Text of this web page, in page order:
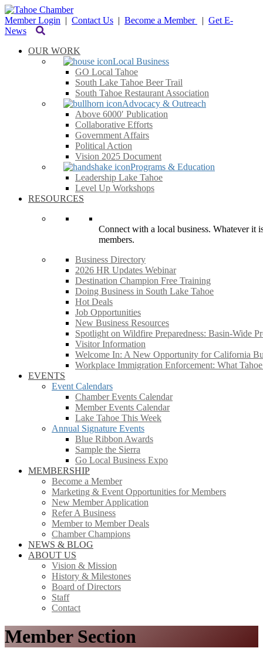
Member Login | Contact Us | Become a Member | Get E-
News
OUR WORK
Local Business
GO Local Tahoe
South Lake Tahoe Beer Trail
South Tahoe Restaurant Association
Advocacy & Outreach
Above 6000′ Publication
Collaborative Efforts
Government Affairs
Political Action
Vision 2025 Document
Programs & Education
Leadership Lake Tahoe
Level Up Workshops
RESOURCES
Connect with a local business. Whatever it
members.
Business Directory
2026 HR Updates Webinar
Destination Champion Free Training
Doing Business in South Lake Tahoe
Hot Deals
Job Opportunities
New Business Resources
Spotlight on Wildfire Preparedness: Basin-Wide
Visitor Information
Welcome In: A New Opportunity for California
Workplace Immigration Enforcement: What
EVENTS
Event Calendars
Chamber Events Calendar
Member Events Calendar
Lake Tahoe This Week
Annual Signature Events
Blue Ribbon Awards
Sample the Sierra
Go Local Business Expo
MEMBERSHIP
Become a Member
Marketing & Event Opportunities for Members
New Member Application
Refer A Business
Member to Member Deals
Chamber Champions
NEWS & BLOG
ABOUT US
Vision & Mission
History & Milestones
Board of Directors
Staff
Contact
Member Section